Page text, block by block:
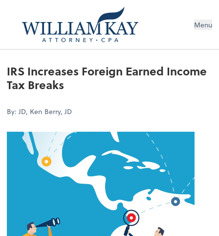
Menu
IRS Increases Foreign Earned Income
Tax Breaks
By: JD, Ken Berry, JD